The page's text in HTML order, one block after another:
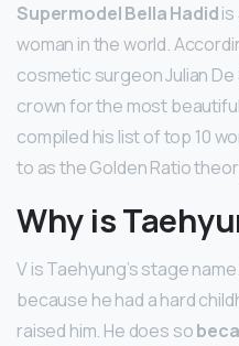
Supermodel Bella Hadid
woman in the world.
cosmetic surgeon Julian De
crown for the most
compiled his list of top 10
to as the Golden Ratio
Why is
V is Taehyung’s stage
because he had a hard
raised him. He does so